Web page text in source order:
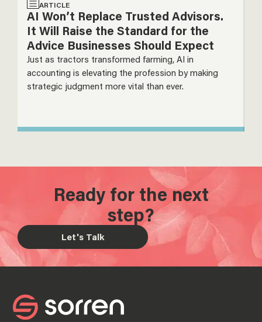
ARTICLE
AI Won’t Replace Trusted Advisors.
It Will Raise the Standard for the
Advice Businesses Should Expect
Just as tractors transformed farming, AI in
accounting is elevating the profession by making
strategic judgment more vital than ever.
Ready for the next
step?
Let's Talk